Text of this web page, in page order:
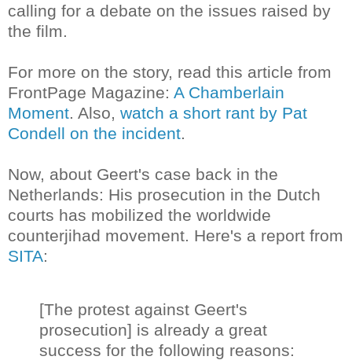
calling for a debate on the issues raised by
the film.
For more on the story, read this article from
FrontPage Magazine: A Chamberlain
Moment. Also, watch a short rant by Pat
Condell on the incident.
Now, about Geert's case back in the
Netherlands: His prosecution in the Dutch
courts has mobilized the worldwide
counterjihad movement. Here's a report from
SITA:
[The protest against Geert's
prosecution] is already a great
success for the following reasons: